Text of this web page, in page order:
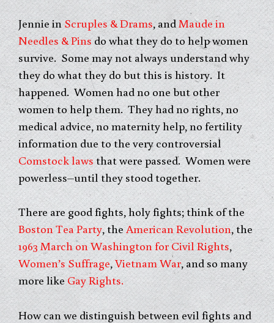
Jennie inScruples & Drams, and Maude in
Needles & Pinsdo what they do to help women
survive. Some may not always understand why
they do what they do but this is history. It
happened. Women had no one but other
women to help them. They had no rights, no
medical advice, no maternity help, no fertility
information due to the very controversial
Comstock lawsthat were passed. Women were
powerless–until they stood together.
There are good fights, holy fights; think of the
Boston Tea Party, theAmerican Revolution, the
1963 March on Washington for Civil Rights,
Women’s Suffrage,Vietnam War, and so many
more likeGay Rights.
How can we distinguish between evil fights and